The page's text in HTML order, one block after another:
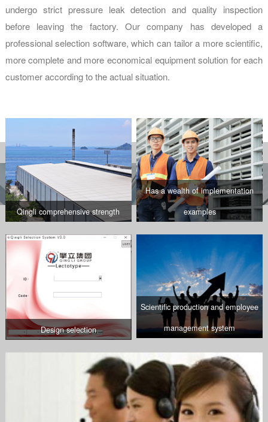
undergo strict pressure leak detection and quality inspection
before leaving the factory. Our company has developed a
professional selection software, which can tailor a more scientific,
more complete and more economical equipment solution for each
customer according to the actual situation.
Qingli comprehensive strength
Has a wealth of implementation
examples
Design selection
Scientific production and employee
management system